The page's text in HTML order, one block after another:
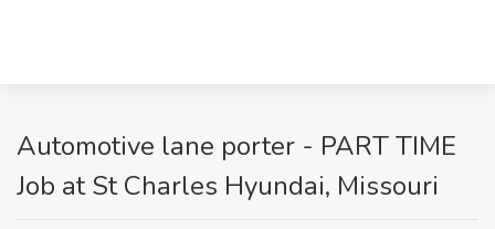
Automotive lane porter - PART TIME
Job at St Charles Hyundai, Missouri